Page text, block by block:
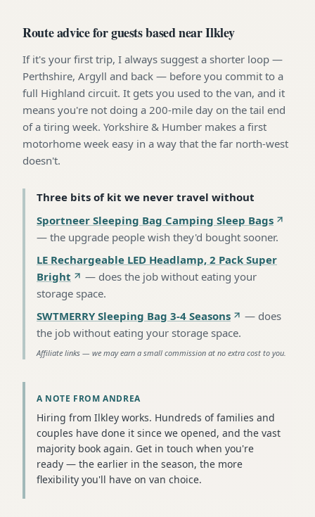
Route advice for guests based near Ilkley
If it's your first trip, I always suggest a shorter loop —
Perthshire, Argyll and back — before you commit to a
full Highland circuit. It gets you used to the van, and it
means you're not doing a 200-mile day on the tail end
of a tiring week. Yorkshire & Humber makes a first
motorhome week easy in a way that the far north-west
doesn't.
Three bits of kit we never travel without
Sportneer Sleeping Bag Camping Sleep Bags
— the upgrade people wish they'd bought sooner.
LE Rechargeable LED Headlamp, 2 Pack Super
Bright
— does the job without eating your
storage space.
SWTMERRY Sleeping Bag 3-4 Seasons
— does
the job without eating your storage space.
Affiliate links — we may earn a small commission at no extra cost to you.
A NOTE FROM ANDREA
Hiring from Ilkley works. Hundreds of families and
couples have done it since we opened, and the vast
majority book again. Get in touch when you're
ready — the earlier in the season, the more
flexibility you'll have on van choice.